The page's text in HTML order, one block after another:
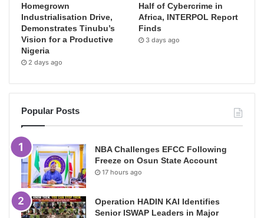
Homegrown
Industrialisation Drive,
Demonstrates Tinubu’s
Vision for a Productive
Nigeria
2 days ago
Half of Cybercrime in
Africa, INTERPOL Report
Finds
3 days ago
Popular Posts
NBA Challenges EFCC Following
Freeze on Osun State Account
17 hours ago
Operation HADIN KAI Identifies
Senior ISWAP Leaders in Major